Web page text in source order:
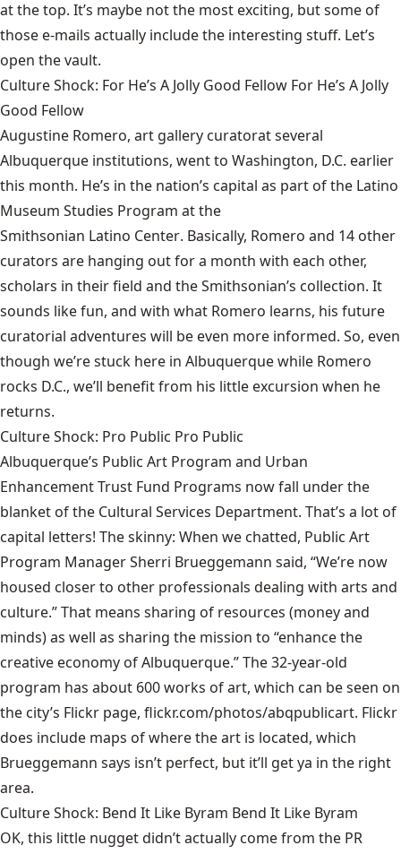
at the top. It’s maybe not the most exciting, but some of
those e-mails actually include the interesting stuff. Let’s
open the vault.
Culture Shock: For He’s A Jolly Good Fellow For He’s A Jolly
Good Fellow
Augustine Romero, art gallery curatorat several
Albuquerque institutions, went to Washington, D.C. earlier
this month. He’s in the nation’s capital as part of the Latino
Museum Studies Program at the
Smithsonian Latino Center. Basically, Romero and 14 other
curators are hanging out for a month with each other,
scholars in their field and the Smithsonian’s collection. It
sounds like fun, and with what Romero learns, his future
curatorial adventures will be even more informed. So, even
though we’re stuck here in Albuquerque while Romero
rocks D.C., we’ll benefit from his little excursion when he
returns.
Culture Shock: Pro Public Pro Public
Albuquerque’s Public Art Program and Urban
Enhancement Trust Fund Programs now fall under the
blanket of the Cultural Services Department. That’s a lot of
capital letters! The skinny: When we chatted, Public Art
Program Manager Sherri Brueggemann said, “We’re now
housed closer to other professionals dealing with arts and
culture.” That means sharing of resources (money and
minds) as well as sharing the mission to “enhance the
creative economy of Albuquerque.” The 32-year-old
program has about 600 works of art, which can be seen on
the city’s Flickr page, flickr.com/photos/abqpublicart. Flickr
does include maps of where the art is located, which
Brueggemann says isn’t perfect, but it’ll get ya in the right
area.
Culture Shock: Bend It Like Byram Bend It Like Byram
OK, this little nugget didn’t actually come from the PR